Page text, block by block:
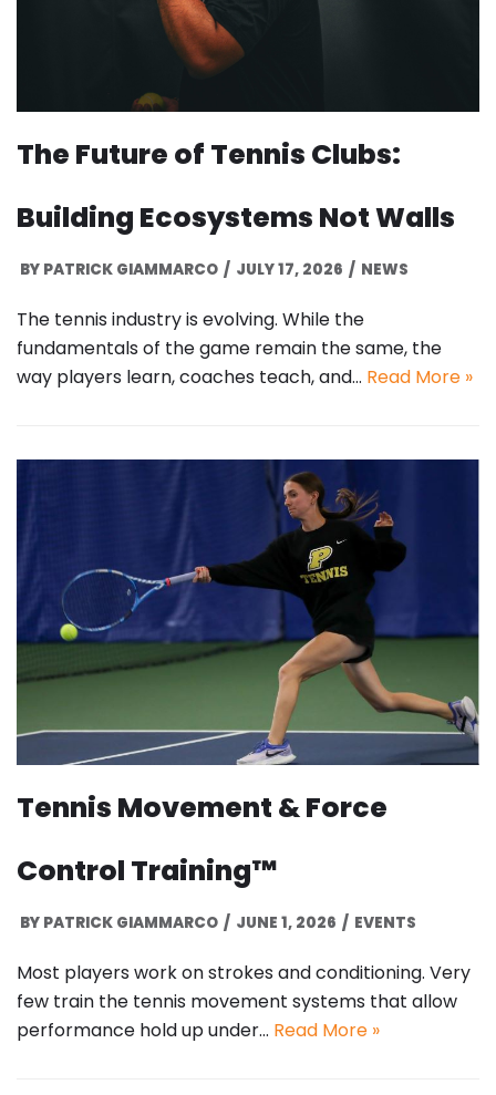
The Future of Tennis Clubs:
Building Ecosystems Not Walls
BY PATRICK GIAMMARCO JULY 17, 2026 NEWS
The tennis industry is evolving. While the
fundamentals of the game remain the same, the
way players learn, coaches teach, and… Read More »
Tennis Movement & Force
Control Training™
BY PATRICK GIAMMARCO JUNE 1, 2026 EVENTS
Most players work on strokes and conditioning. Very
few train the tennis movement systems that allow
performance hold up under… Read More »